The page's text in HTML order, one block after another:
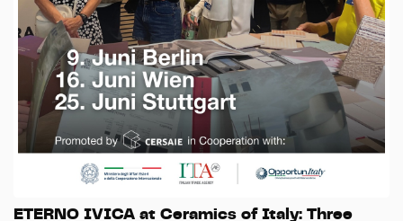
ETERNO IVICA at Ceramics of Italy: Three